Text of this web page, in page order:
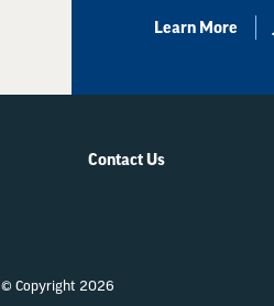
Learn More
Contact Us
© Copyright 2026